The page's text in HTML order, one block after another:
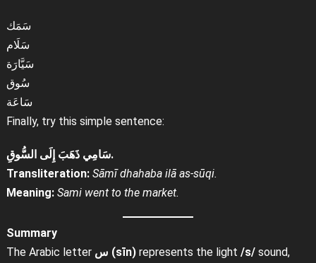
سَمَك
سَلَام
سَيَّارَة
سُوق
سَاعَة
Finally, try this simple sentence:
سَامِي ذَهَبَ إِلَى السُّوقِ.
Transliteration: Sāmī dhahaba ilā as-sūqi.
Meaning: Sami went to the market.
Summary
The Arabic letter
س (sīn)represents the light /s/sound,